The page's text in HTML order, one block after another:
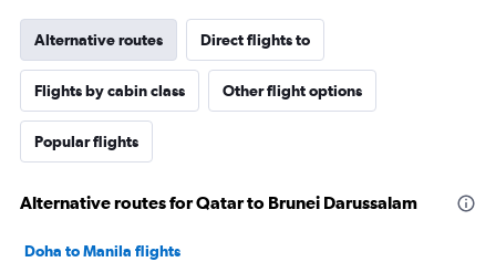
Alternative routes Direct flights to
Flights by cabin class Other flight options
Popular flights
Alternative routes for Qatar to Brunei Darussalam
Doha to Manila flights